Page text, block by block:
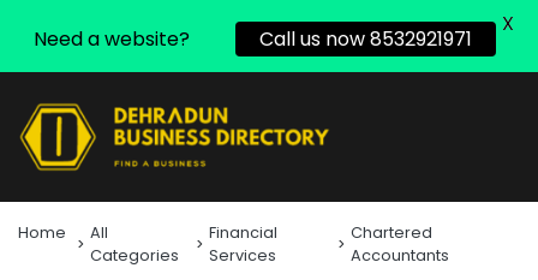
Home
All
Categories
Financial
Services
Chartered
Accountants
Need a website? Call us now 8532921971
X